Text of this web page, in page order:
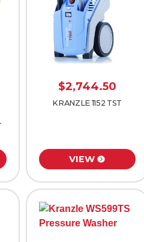
KRANZLE 1152 TST
$2,744.50
VIEW